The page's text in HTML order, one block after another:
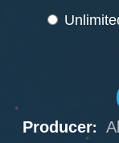
Producer: